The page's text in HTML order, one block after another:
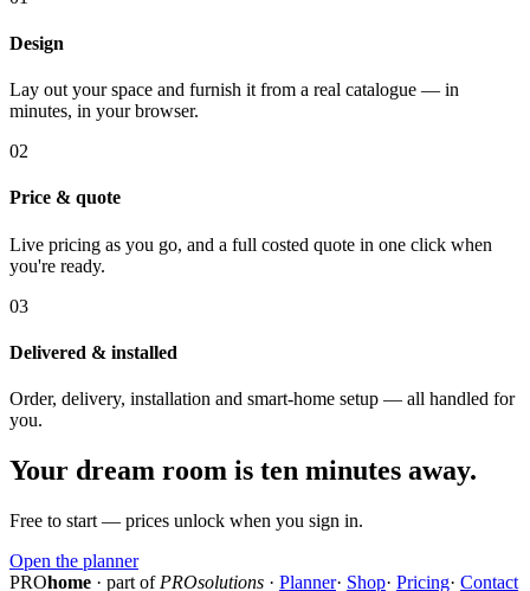
Design
Lay out your space and furnish it from a real catalogue — in
minutes, in your browser.
02
Price & quote
Live pricing as you go, and a full costed quote in one click when
you're ready.
03
Delivered & installed
Order, delivery, installation and smart-home setup — all handled for
you.
Your dream room is ten minutes away.
Free to start — prices unlock when you sign in.
Open the planner
PROhome · part of PROsolutions · Planner· Shop· Pricing· Contact